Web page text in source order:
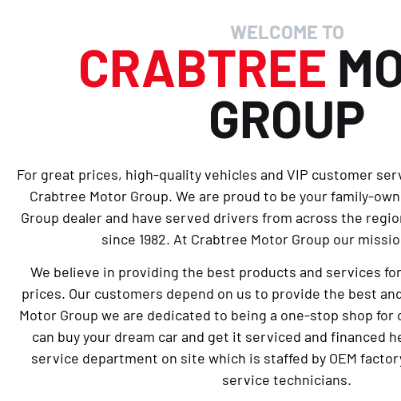
WELCOME TO
CRABTREE
GROUP
For great prices, high-quality vehicles and VIP customer
Crabtree Motor Group. We are proud to be your family-
Group dealer and have served drivers from across the
since 1982. At Crabtree Motor Group our
We believe in providing the best products and services
prices. Our customers depend on us to provide the best
Motor Group we are dedicated to being a one-stop shop for
can buy your dream car and get it serviced and financed
service department on site which is staffed by OEM
service technicians.